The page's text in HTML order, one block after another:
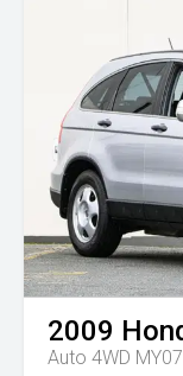
2009
Auto 4WD MY07